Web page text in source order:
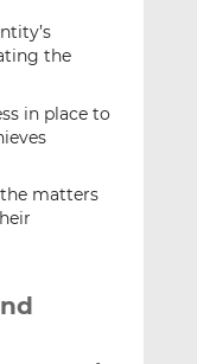
the
in place to
matters